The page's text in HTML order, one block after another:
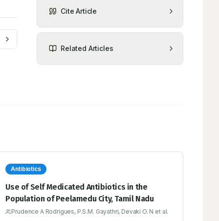
Cite Article
Related Articles
Antibiotics
Use of Self Medicated Antibiotics in the
Population of Peelamedu City, Tamil Nadu
Prudence A Rodrigues, P.S.M. Gayathri, Devaki O. N et al.